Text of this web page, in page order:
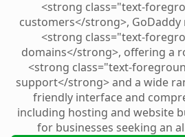
<strong class="text-
customers</strong>,
<strong class="text-
domains</strong>, offering a
<strong class="text-
support</strong> and a wide
friendly interface and
including hosting and website
for businesses seeking an